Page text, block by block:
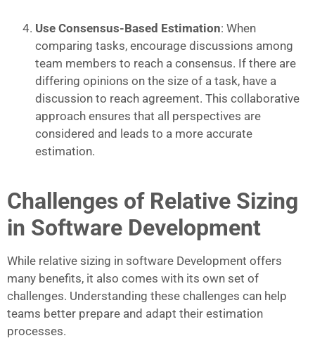
Use Consensus-Based Estimation: When
comparing tasks, encourage discussions among
team members to reach a consensus. If there are
differing opinions on the size of a task, have a
discussion to reach agreement. This collaborative
approach ensures that all perspectives are
considered and leads to a more accurate
estimation.
Challenges of Relative Sizing
in Software Development
While relative sizing in software Development offers
many benefits, it also comes with its own set of
challenges. Understanding these challenges can help
teams better prepare and adapt their estimation
processes.